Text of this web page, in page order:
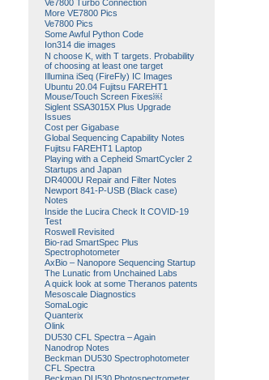
Ve7800 Turbo Connection
More VE7800 Pics
Ve7800 Pics
Some Awful Python Code
Ion314 die images
N choose K, with T targets. Probability
of choosing at least one target
Illumina iSeq (FireFly) IC Images
Ubuntu 20.04 Fujitsu FAREHT1
Mouse/Touch Screen Fixes￼
Siglent SSA3015X Plus Upgrade
Issues
Cost per Gigabase
Global Sequencing Capability Notes
Fujitsu FAREHT1 Laptop
Playing with a Cepheid SmartCycler 2
Startups and Japan
DR4000U Repair and Filter Notes
Newport 841-P-USB (Black case)
Notes
Inside the Lucira Check It COVID-19
Test
Roswell Revisited
Bio-rad SmartSpec Plus
Spectrophotometer
AxBio – Nanopore Sequencing Startup
The Lunatic from Unchained Labs
A quick look at some Theranos patents
Mesoscale Diagnostics
SomaLogic
Quanterix
Olink
DU530 CFL Spectra – Again
Nanodrop Notes
Beckman DU530 Spectrophotometer
CFL Spectra